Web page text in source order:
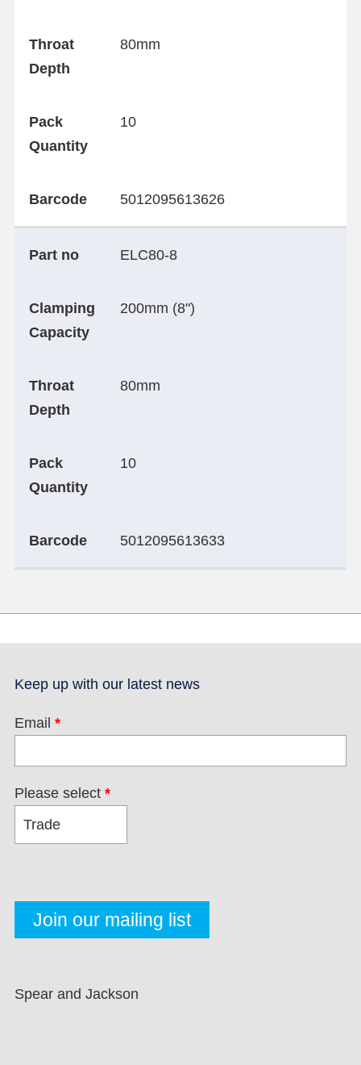
Throat
Depth
80mm
Pack
Quantity
10
Barcode 5012095613626
Part no ELC80-8
Clamping
Capacity
200mm (8")
Throat
Depth
80mm
Pack
Quantity
10
Barcode 5012095613633
Keep up with our latest news
Email *
Please select *
Spear and Jackson